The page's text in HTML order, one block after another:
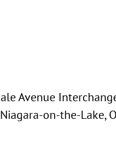
Avenue
on-the-Lake,